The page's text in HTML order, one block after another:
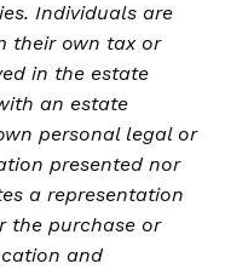
Individuals are
their own tax or
in the estate
an estate
personal legal or
presented nor
a representation
the purchase or
and